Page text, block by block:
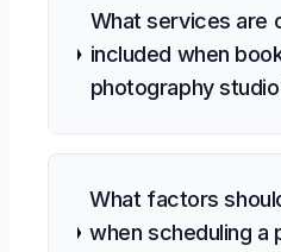
What services are
included when
photography
What factors
when scheduling a